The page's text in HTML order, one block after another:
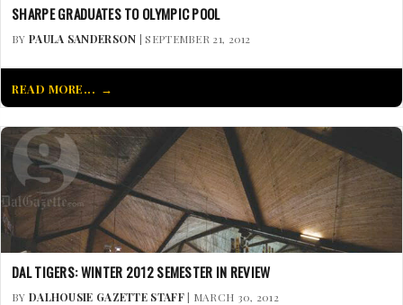
SHARPE GRADUATES TO OLYMPIC POOL
BY PAULA SANDERSON | SEPTEMBER 21, 2012
READ MORE...
DAL TIGERS: WINTER 2012 SEMESTER IN REVIEW
BY DALHOUSIE GAZETTE STAFF| MARCH 30, 2012